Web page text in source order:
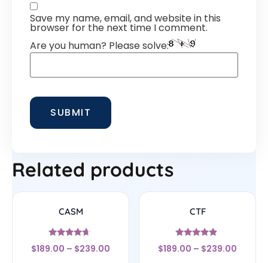
Save my name, email, and website in this
browser for the next time I comment.
Are you human? Please solve:
Related products
CASM
Rated
4.44
$189.00 – $239.00
CTF
Rated
4.67
$189.00 – $239.00